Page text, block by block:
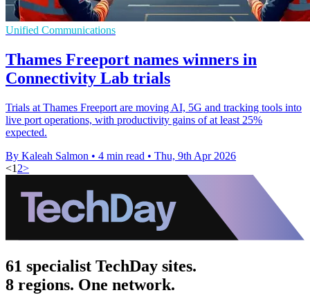
Unified Communications
Thames Freeport names winners in
Connectivity Lab trials
Trials at Thames Freeport are moving AI, 5G and tracking tools into
live port operations, with productivity gains of at least 25%
expected.
By Kaleah Salmon • 4 min read • Thu, 9th Apr 2026
<1 2>
61 specialist TechDay sites.
8 regions. One network.